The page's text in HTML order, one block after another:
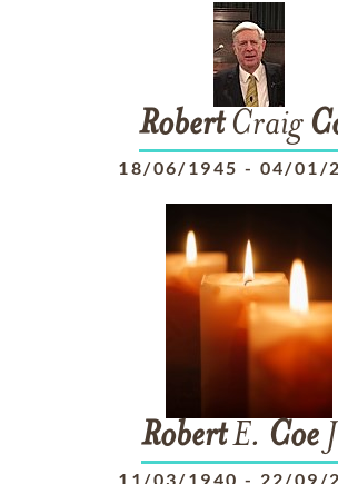
RobertCraig
18/06/1945 - 04/01/
RobertE. Coe
11/03/1940 - 22/09/